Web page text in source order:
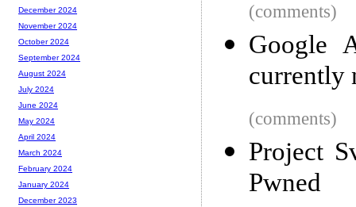
(comments)
Google
currently
(comments)
Project
Pwned
December 2024
November 2024
October 2024
September 2024
August 2024
July 2024
June 2024
May 2024
April 2024
March 2024
February 2024
January 2024
December 2023